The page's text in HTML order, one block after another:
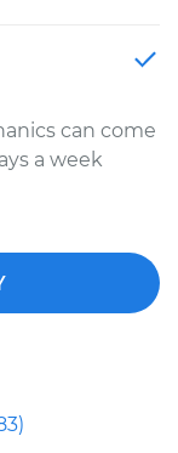
can come
a week
)